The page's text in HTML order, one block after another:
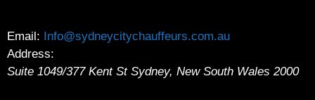
Email: Info@sydneycitychauffeurs.com.au
Address:
Suite 1049/377 Kent St Sydney, New South Wales 2000